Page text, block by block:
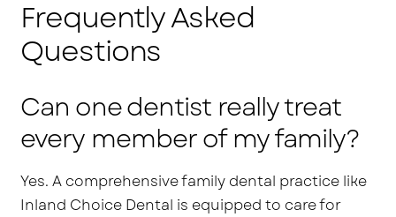
Frequently Asked
Questions
Can one dentist really treat
every member of my family?
Yes. A comprehensive family dental practice like
Inland Choice Dental is equipped to care for